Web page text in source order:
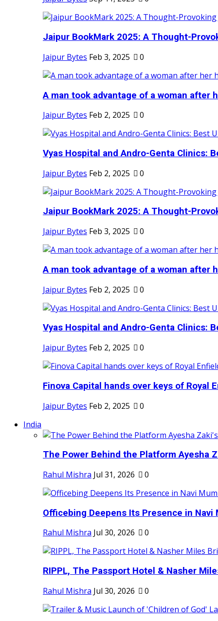
Jaipur BookMark 2025: A Thought-
Jaipur Bytes Feb 3, 2025 0
A man took advantage of a woman after
Jaipur Bytes Feb 2, 2025 0
Vyas Hospital and Andro-Genta Clinics:
Jaipur Bytes Feb 2, 2025 0
Jaipur BookMark 2025: A Thought-
Jaipur Bytes Feb 3, 2025 0
A man took advantage of a woman after
Jaipur Bytes Feb 2, 2025 0
Vyas Hospital and Andro-Genta Clinics:
Jaipur Bytes Feb 2, 2025 0
Finova Capital hands over keys of Royal
Jaipur Bytes Feb 2, 2025
0
India
The Power Behind the Platform Ayesha
Rahul Mishra Jul 31, 2026 0
Officebing Deepens Its Presence in Navi
Rahul Mishra Jul 30, 2026 0
RIPPL, The Passport Hotel & Nasher
Rahul Mishra Jul 30, 2026 0